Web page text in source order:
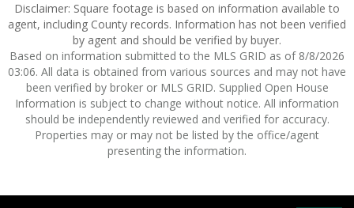
Disclaimer: Square footage is based on information available to
agent, including County records. Information has not been verified
by agent and should be verified by buyer.
Based on information submitted to the MLS GRID as of 8/8/2026
03:06. All data is obtained from various sources and may not have
been verified by broker or MLS GRID. Supplied Open House
Information is subject to change without notice. All information
should be independently reviewed and verified for accuracy.
Properties may or may not be listed by the office/agent
presenting the information.